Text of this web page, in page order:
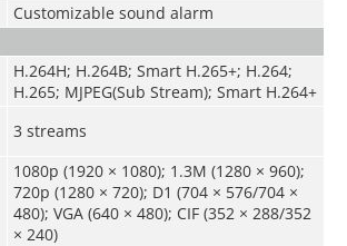
Customizable sound alarm
H.264H; H.264B; Smart H.265+; H.264;
H.265; MJPEG(Sub Stream); Smart H.264+
3 streams
1080p (1920 × 1080); 1.3M (1280 × 960);
720p (1280 × 720); D1 (704 × 576/704 ×
480); VGA (640 × 480); CIF (352 × 288/352
× 240)